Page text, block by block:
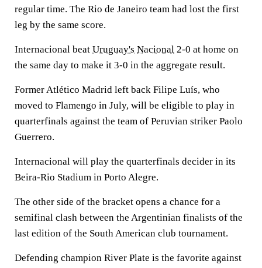
regular time. The Rio de Janeiro team had lost the first
leg by the same score.
Internacional beat Uruguay's Nacional 2-0 at home on
the same day to make it 3-0 in the aggregate result.
Former Atlético Madrid left back Filipe Luís, who
moved to Flamengo in July, will be eligible to play in
quarterfinals against the team of Peruvian striker Paolo
Guerrero.
Internacional will play the quarterfinals decider in its
Beira-Rio Stadium in Porto Alegre.
The other side of the bracket opens a chance for a
semifinal clash between the Argentinian finalists of the
last edition of the South American club tournament.
Defending champion River Plate is the favorite against